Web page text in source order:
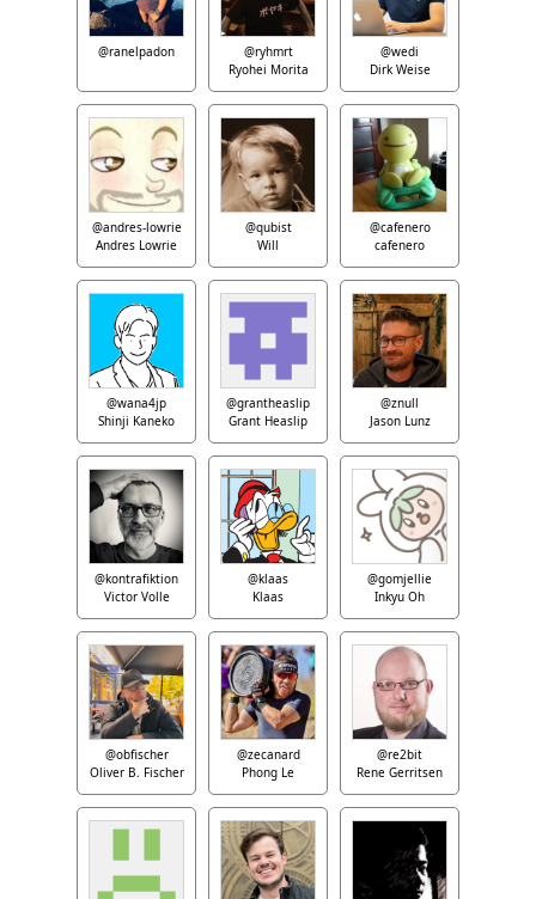
@ranelpadon
@ryhmrt
Ryohei Morita
@wedi
Dirk Weise
@andres-lowrie
Andres Lowrie
@qubist
Will
@cafenero
cafenero
@wana4jp
Shinji Kaneko
@grantheaslip
Grant Heaslip
@znull
Jason Lunz
@kontrafiktion
Victor Volle
@klaas
Klaas
@gomjellie
Inkyu Oh
@obfischer
Oliver B. Fischer
@zecanard
Phong Le
@re2bit
Rene Gerritsen